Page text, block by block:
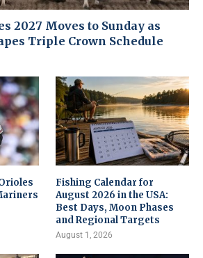
2027 Moves to Sunday as
Triple Crown Schedule
Fishing Calendar for
August 2026 in the USA:
Best Days, Moon Phases
and Regional Targets
August 1, 2026